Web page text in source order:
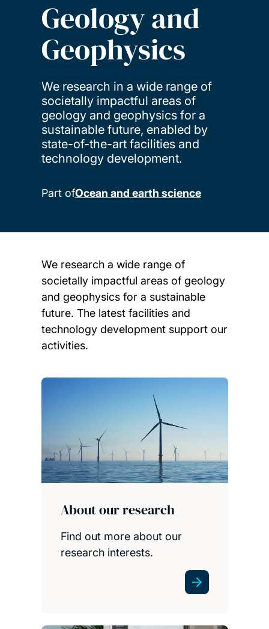
Geology and
Geophysics
We research in a wide range of
societally impactful areas of
geology and geophysics for a
sustainable future, enabled by
state-of-the-art facilities and
technology development.
Part ofOcean and earth science
We research a wide range of
societally impactful areas of geology
and geophysics for a sustainable
future. The latest facilities and
technology development support our
activities.
About our research
Find out more about our
research interests.